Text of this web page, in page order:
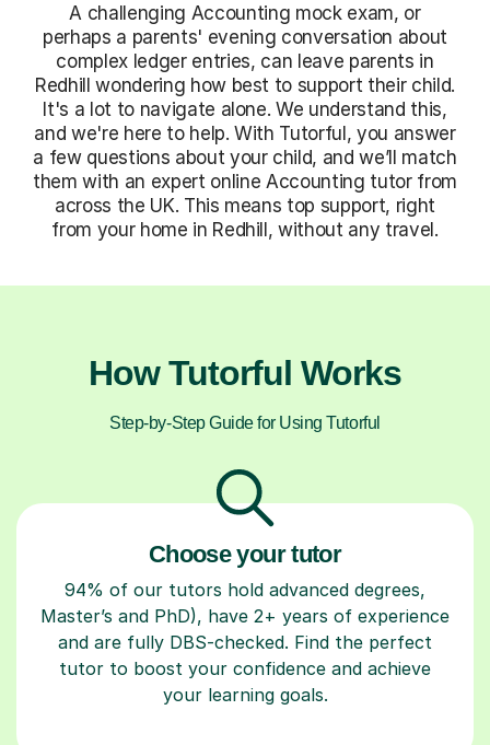
A challenging Accounting mock exam, or
perhaps a parents' evening conversation about
complex ledger entries, can leave parents in
Redhill wondering how best to support their child.
It's a lot to navigate alone. We understand this,
and we're here to help. With Tutorful, you answer
a few questions about your child, and we’ll match
them with an expert online Accounting tutor from
across the UK. This means top support, right
from your home in Redhill, without any travel.
How Tutorful Works
Step-by-Step Guide for Using Tutorful
Choose your tutor
94% of our tutors hold advanced degrees,
Master’s and PhD), have 2+ years of experience
and are fully DBS-checked. Find the perfect
tutor to boost your confidence and achieve
your learning goals.